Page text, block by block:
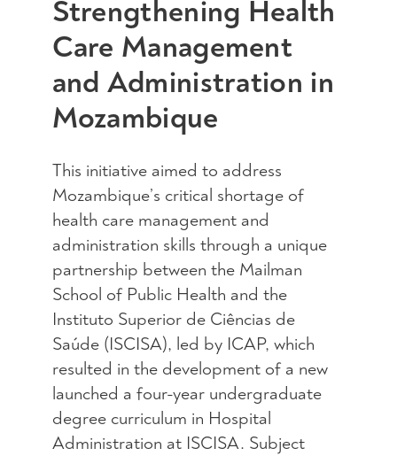
Strengthening Health
Care Management
and Administration in
Mozambique
This initiative aimed to address
Mozambique’s critical shortage of
health care management and
administration skills through a unique
partnership between the Mailman
School of Public Health and the
Instituto Superior de Ciências de
Saúde (ISCISA), led by ICAP, which
resulted in the development of a new
launched a four-year undergraduate
degree curriculum in Hospital
Administration at ISCISA. Subject